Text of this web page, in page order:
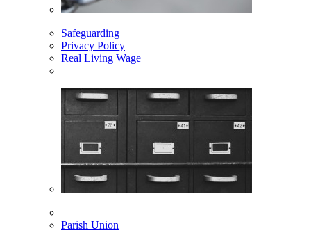
Safeguarding
Privacy Policy
Real Living Wage
Parish Union